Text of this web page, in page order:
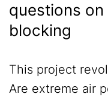
questions
blocking
This project
Are extreme air